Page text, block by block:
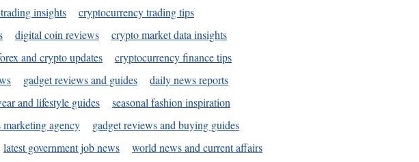
insights
cryptocurrency trading tips
digital coin reviews
crypto market data insights
and crypto updates
cryptocurrency finance tips
gadget reviews and guides
daily news reports
and lifestyle guides
seasonal fashion inspiration
agency
gadget reviews and buying guides
latest government job news
world news and current affairs